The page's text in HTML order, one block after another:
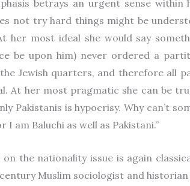
betrays an urgent sense within
not try hard things might be
her most ideal she would say
be upon him) never ordered a
Jewish quarters, and therefore all
At her most pragmatic she can be
Pakistanis is hypocrisy. Why can’t
I am Baluchi as well as Pakistani.”
on the nationality issue is again
Muslim sociologist and